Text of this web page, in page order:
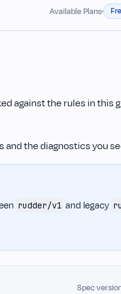
Available Plans
against the rules in this
and the diagnostics you
rudder/v1 and legacy
Spec